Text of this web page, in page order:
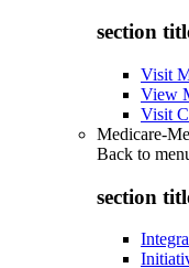
section
Visit
View
Visit
Medicare-
Back to
section